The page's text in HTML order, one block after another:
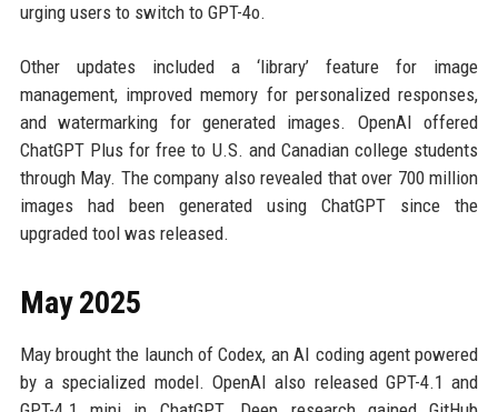
urging users to switch to GPT-4o.
Other updates included a ‘library’ feature for image
management, improved memory for personalized responses,
and watermarking for generated images. OpenAI offered
ChatGPT Plus for free to U.S. and Canadian college students
through May. The company also revealed that over 700 million
images had been generated using ChatGPT since the
upgraded tool was released.
May 2025
May brought the launch of Codex, an AI coding agent powered
by a specialized model. OpenAI also released GPT-4.1 and